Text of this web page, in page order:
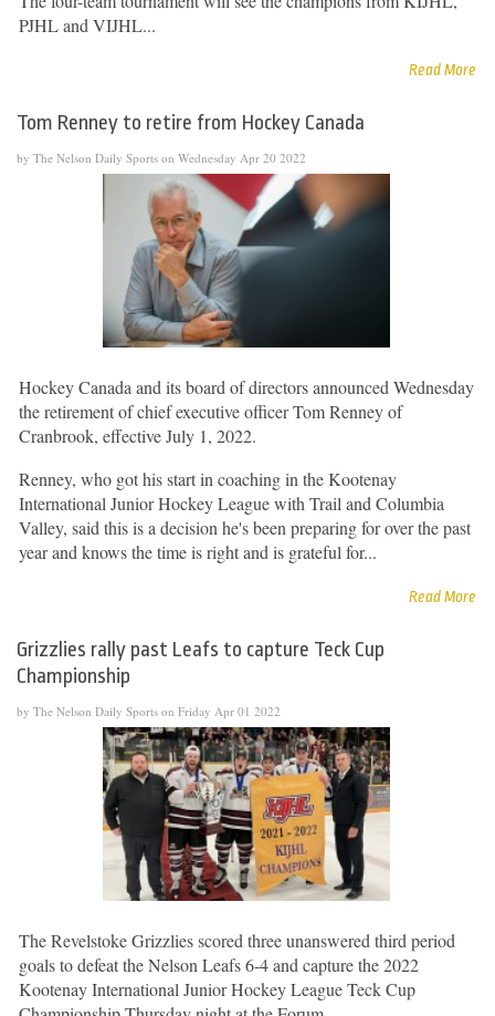
PJHL and VIJHL...
Read More
Tom Renney to retire from Hockey Canada
by The Nelson Daily Sports on Wednesday Apr 20 2022
Hockey Canada and its board of directors announced Wednesday
the retirement of chief executive officer Tom Renney of
Cranbrook, effective July 1, 2022.
Renney, who got his start in coaching in the Kootenay
International Junior Hockey League with Trail and Columbia
Valley, said this is a decision he's been preparing for over the past
year and knows the time is right and is grateful for...
Read More
Grizzlies rally past Leafs to capture Teck Cup
Championship
by The Nelson Daily Sports on Friday Apr 01 2022
The Revelstoke Grizzlies scored three unanswered third period
goals to defeat the Nelson Leafs 6-4 and capture the 2022
Kootenay International Junior Hockey League Teck Cup